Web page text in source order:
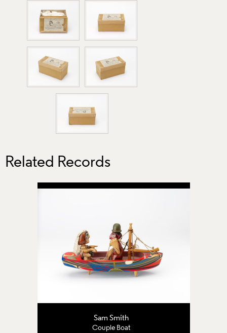
Related Records
Sam Smith
Couple Boat